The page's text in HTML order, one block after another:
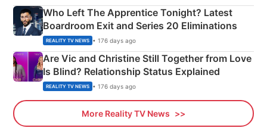
Who Left The Apprentice Tonight? Latest
Boardroom Exit and Series 20 Eliminations
REALITY TV NEWS • 176 days ago
Are Vic and Christine Still Together from Love
Is Blind? Relationship Status Explained
REALITY TV NEWS • 176 days ago
More Reality TV News